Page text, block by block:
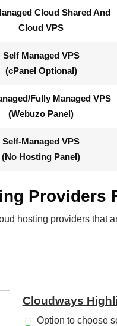
Cloud Shared And
Cloud VPS
Self Managed VPS
(cPanel Optional)
Fully Managed VPS
(Webuzo Panel)
Self-Managed VPS
(No Hosting Panel)
Providers
hosting providers that
Cloudways
Option to choose